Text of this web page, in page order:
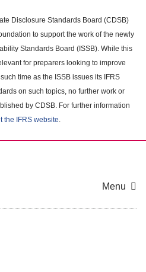
Disclosure Standards Board (CDSB)
to support the work of the newly
Standards Board (ISSB). While this
for preparers looking to improve
time as the ISSB issues its IFRS
on such topics, no further work or
by CDSB. For further information
the IFRS website.
Menu